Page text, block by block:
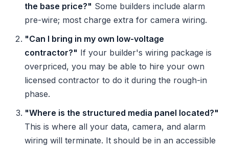
the base price?" Some builders include alarm
pre-wire; most charge extra for camera wiring.
"Can I bring in my own low-voltage
contractor?" If your builder's wiring package is
overpriced, you may be able to hire your own
licensed contractor to do it during the rough-in
phase.
"Where is the structured media panel located?"
This is where all your data, camera, and alarm
wiring will terminate. It should be in an accessible